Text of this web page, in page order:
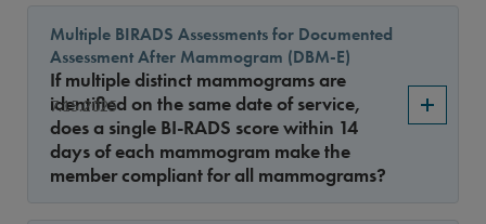
7.15.2025
Multiple BIRADS Assessments for Documented
Assessment After Mammogram (DBM-E)
If multiple distinct mammograms are
identified on the same date of service,
does a single BI-RADS score within 14
days of each mammogram make the
member compliant for all mammograms?